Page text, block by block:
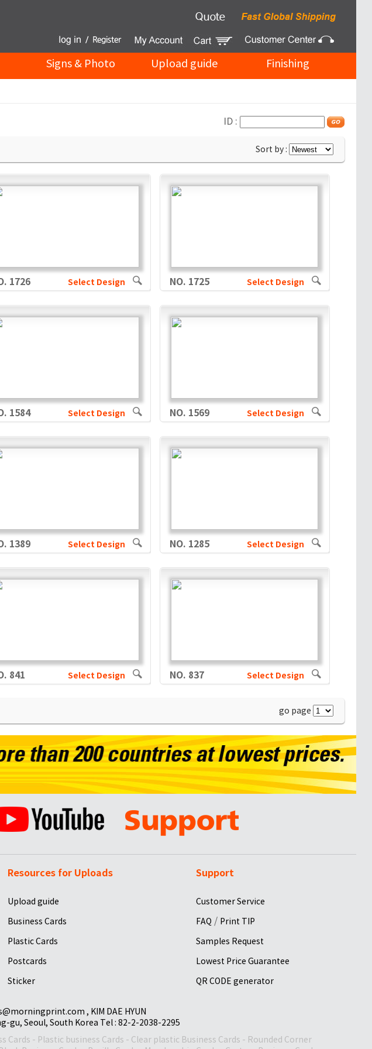
Signs & Photo Upload guide Finishing
ID :
Sort by :
1726 Select Design NO. 1725 Select Design
1584 Select Design NO. 1569 Select Design
1389 Select Design NO. 1285 Select Design
841 Select Design NO. 837 Select Design
go page
Resources for Uploads
Upload guide
Business Cards
Plastic Cards
Postcards
Sticker
Support
Customer Service
FAQ / Print TIP
Samples Request
Lowest Price Guarantee
QR CODE generator
, KIM DAE HYUN
gu, Seoul, South Korea Tel : 82-2-2038-2295
Cards - Plastic business Cards - Clear plastic Business Cards - Rounded Corner